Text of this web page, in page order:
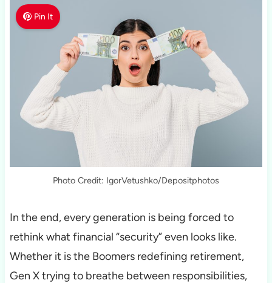
Pin It
Photo Credit: IgorVetushko/Depositphotos
In the end, every generation is being forced to
rethink what financial “security” even looks like.
Whether it is the Boomers redefining retirement,
Gen X trying to breathe between responsibilities,